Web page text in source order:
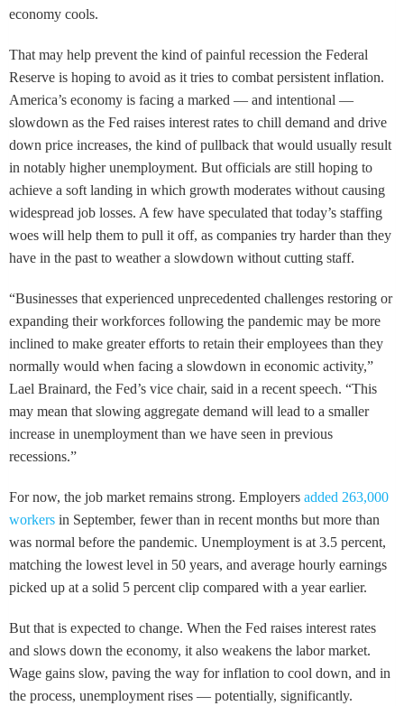
economy cools.
That may help prevent the kind of painful recession the Federal
Reserve is hoping to avoid as it tries to combat persistent inflation.
America’s economy is facing a marked — and intentional —
slowdown as the Fed raises interest rates to chill demand and drive
down price increases, the kind of pullback that would usually result
in notably higher unemployment. But officials are still hoping to
achieve a soft landing in which growth moderates without causing
widespread job losses. A few have speculated that today’s staffing
woes will help them to pull it off, as companies try harder than they
have in the past to weather a slowdown without cutting staff.
“Businesses that experienced unprecedented challenges restoring or
expanding their workforces following the pandemic may be more
inclined to make greater efforts to retain their employees than they
normally would when facing a slowdown in economic activity,”
Lael Brainard, the Fed’s vice chair, said in a recent speech. “This
may mean that slowing aggregate demand will lead to a smaller
increase in unemployment than we have seen in previous
recessions.”
For now, the job market remains strong. Employers added 263,000
workers in September, fewer than in recent months but more than
was normal before the pandemic. Unemployment is at 3.5 percent,
matching the lowest level in 50 years, and average hourly earnings
picked up at a solid 5 percent clip compared with a year earlier.
But that is expected to change. When the Fed raises interest rates
and slows down the economy, it also weakens the labor market.
Wage gains slow, paving the way for inflation to cool down, and in
the process, unemployment rises — potentially, significantly.